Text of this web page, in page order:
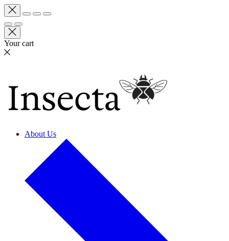
Your cart
About Us